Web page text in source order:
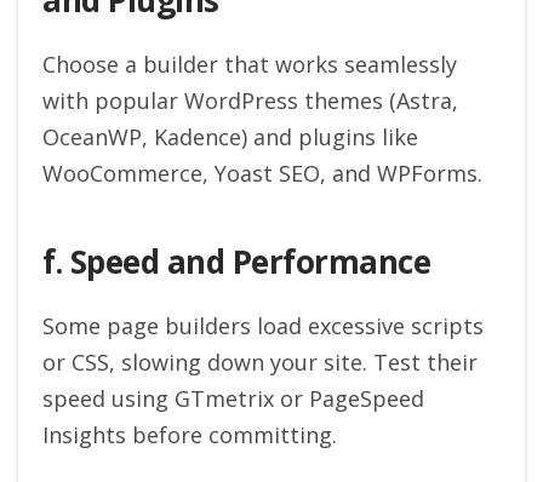
Choose a builder that works seamlessly
with popular WordPress themes (Astra,
OceanWP, Kadence) and plugins like
WooCommerce, Yoast SEO, and WPForms.
f. Speed and Performance
Some page builders load excessive scripts
or CSS, slowing down your site. Test their
speed using GTmetrix or PageSpeed
Insights before committing.